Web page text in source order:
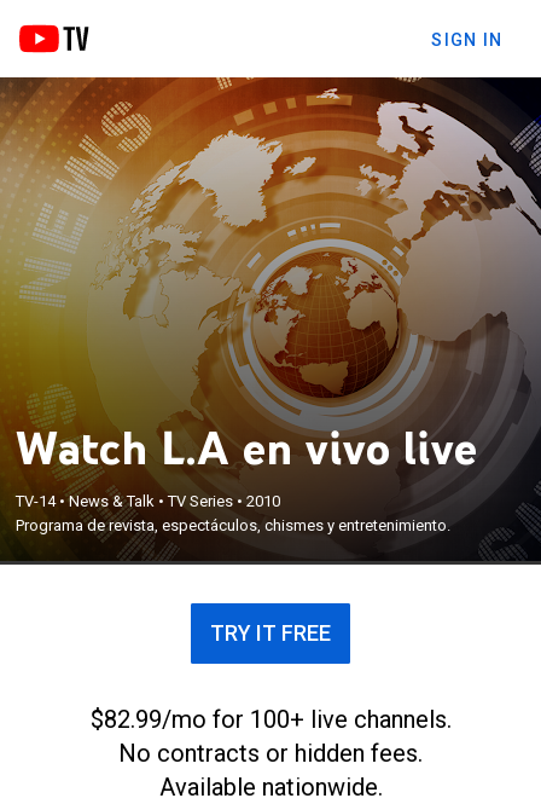
SIGN IN
Watch L.A en vivo live
TV-14•News & Talk •TV Series •2010
Programa de revista, espectáculos, chismes y entretenimiento.
TRY IT FREE
$82.99/mo for 100+ live channels.
No contracts or hidden fees.
Available nationwide.